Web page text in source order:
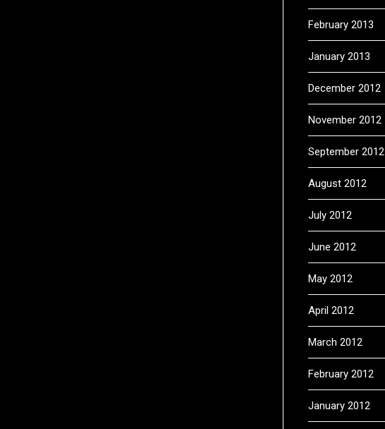
February 2013
January 2013
December 2012
November 2012
September 2012
August 2012
July 2012
June 2012
May 2012
April 2012
March 2012
February 2012
January 2012